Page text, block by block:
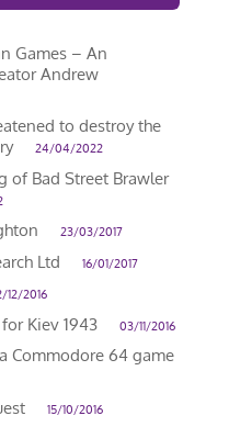
Games – An
Andrew
to destroy the
24/04/2022
of Bad Street Brawler
23/03/2017
Ltd 16/01/2017
12/2016
Kiev 1943 03/11/2016
Commodore 64 game
15/10/2016